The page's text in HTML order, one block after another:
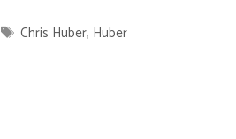
Tags
Chris Huber, Huber